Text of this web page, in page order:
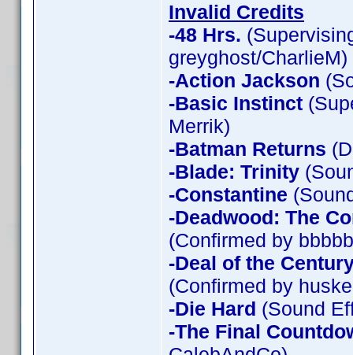
Invalid Credits
-48 Hrs.
greyghost/CharlieM)
-Action Jackson
-Basic Instinct
Merrik)
-Batman Returns
-Blade: Trinity
-Constantine
-Deadwood: The
(Confirmed by
-Deal of the
(Confirmed by
-Die Hard (Sound
-The Final